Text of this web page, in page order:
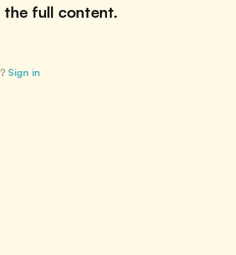
full content.
Sign in